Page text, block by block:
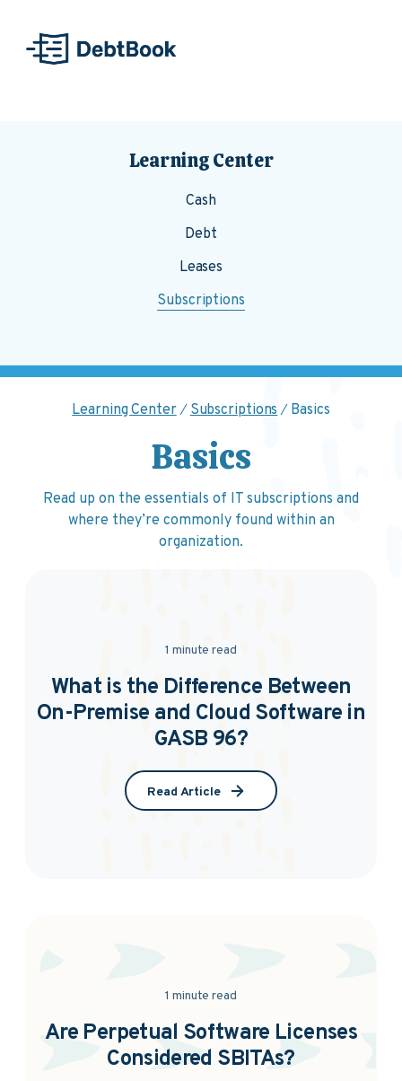
Learning Center
Cash
Debt
Leases
Subscriptions
Learning Center Subscriptions Basics
Basics
Read up on the essentials of IT subscriptions and
where they’re commonly found within an
organization.
1 minute read
What is the Difference Between
On-Premise and Cloud Software in
GASB 96?
Read Article
1 minute read
Are Perpetual Software Licenses
Considered SBITAs?